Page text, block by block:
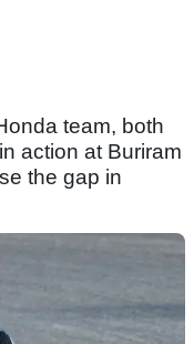
team, both
action at Buriram
the gap in